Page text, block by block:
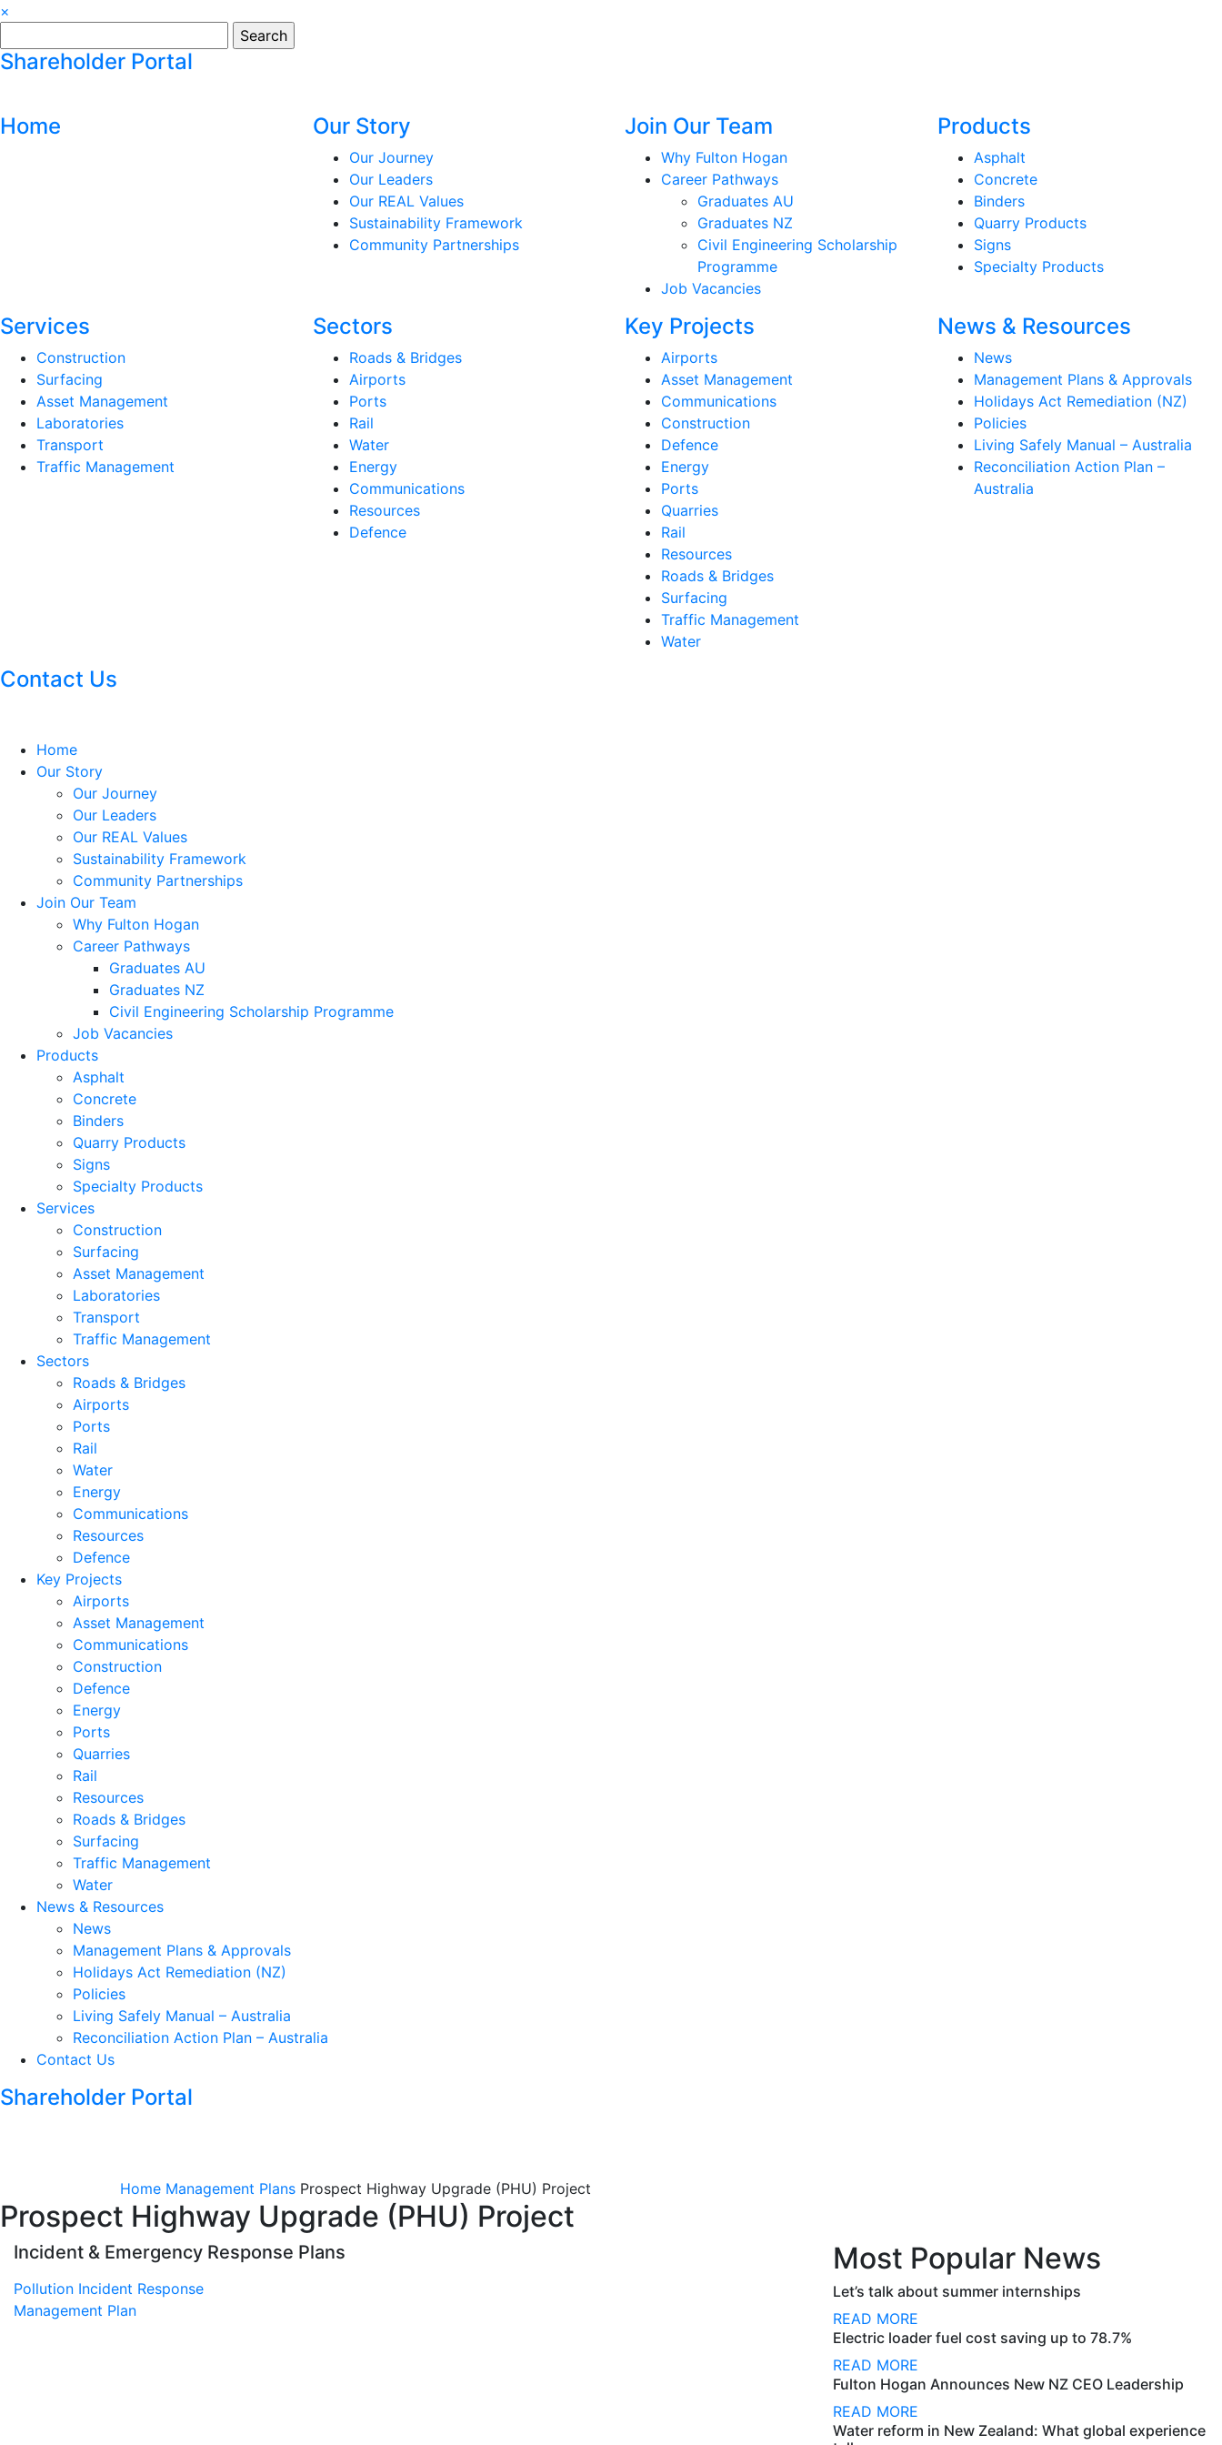
×
for:
Shareholder Portal
Home Our Story
Our Journey
Our Leaders
Our REAL Values
Sustainability Framework
Community Partnerships
Join Our Team
Why Fulton Hogan
Career Pathways
Graduates AU
Graduates NZ
Civil Engineering Scholarship
Programme
Job Vacancies
Products
Asphalt
Concrete
Binders
Quarry Products
Signs
Specialty Products
Services
Construction
Surfacing
Asset Management
Laboratories
Transport
Traffic Management
Sectors
Roads & Bridges
Airports
Ports
Rail
Water
Energy
Communications
Resources
Defence
Key Projects
Airports
Asset Management
Communications
Construction
Defence
Energy
Ports
Quarries
Rail
Resources
Roads & Bridges
Surfacing
Traffic Management
Water
News & Resources
News
Management Plans & Approvals
Holidays Act Remediation (NZ)
Policies
Living Safely Manual – Australia
Reconciliation Action Plan –
Australia
Contact Us
Home
Our Story
Our Journey
Our Leaders
Our REAL Values
Sustainability Framework
Community Partnerships
Join Our Team
Why Fulton Hogan
Career Pathways
Graduates AU
Graduates NZ
Civil Engineering Scholarship Programme
Job Vacancies
Products
Asphalt
Concrete
Binders
Quarry Products
Signs
Specialty Products
Services
Construction
Surfacing
Asset Management
Laboratories
Transport
Traffic Management
Sectors
Roads & Bridges
Airports
Ports
Rail
Water
Energy
Communications
Resources
Defence
Key Projects
Airports
Asset Management
Communications
Construction
Defence
Energy
Ports
Quarries
Rail
Resources
Roads & Bridges
Surfacing
Traffic Management
Water
News & Resources
News
Management Plans & Approvals
Holidays Act Remediation (NZ)
Policies
Living Safely Manual – Australia
Reconciliation Action Plan – Australia
Contact Us
Shareholder Portal
Home Management Plans Prospect Highway Upgrade (PHU) Project
Prospect Highway Upgrade (PHU) Project
Incident & Emergency Response Plans
Pollution Incident Response
Management Plan
Most Popular News
Let’s talk about summer internships
READ MORE
Electric loader fuel cost saving up to 78.7%
READ MORE
Fulton Hogan Announces New NZ CEO Leadership
READ MORE
Water reform in New Zealand: What global experience